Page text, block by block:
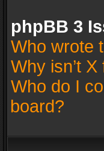
phpBB 3
Who wrote
Why isn’t
Who do I
board?